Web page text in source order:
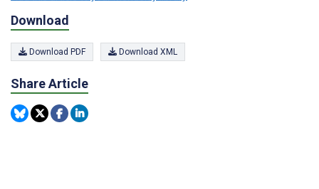
Download
Download PDF Download XML
Share Article